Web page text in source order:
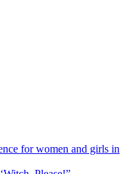
for women and girls in